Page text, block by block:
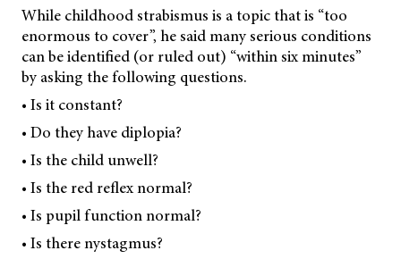
While childhood strabismus is a topic that is “too
enormous to cover”, he said many serious conditions
can be identified (or ruled out) “within six minutes”
by asking the following questions.
• Is it constant?
• Do they have diplopia?
• Is the child unwell?
• Is the red reflex normal?
• Is pupil function normal?
• Is there nystagmus?